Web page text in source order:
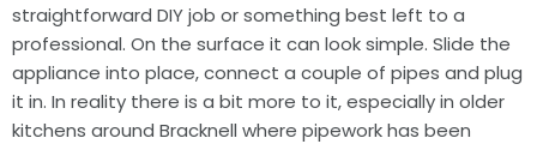
straightforward DIY job or something best left to a
professional. On the surface it can look simple. Slide the
appliance into place, connect a couple of pipes and plug
it in. In reality there is a bit more to it, especially in older
kitchens around Bracknell where pipework has been